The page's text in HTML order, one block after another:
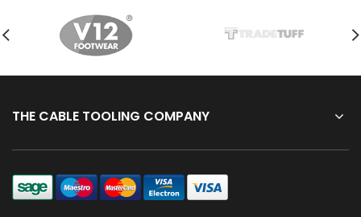
THE CABLE TOOLING COMPANY